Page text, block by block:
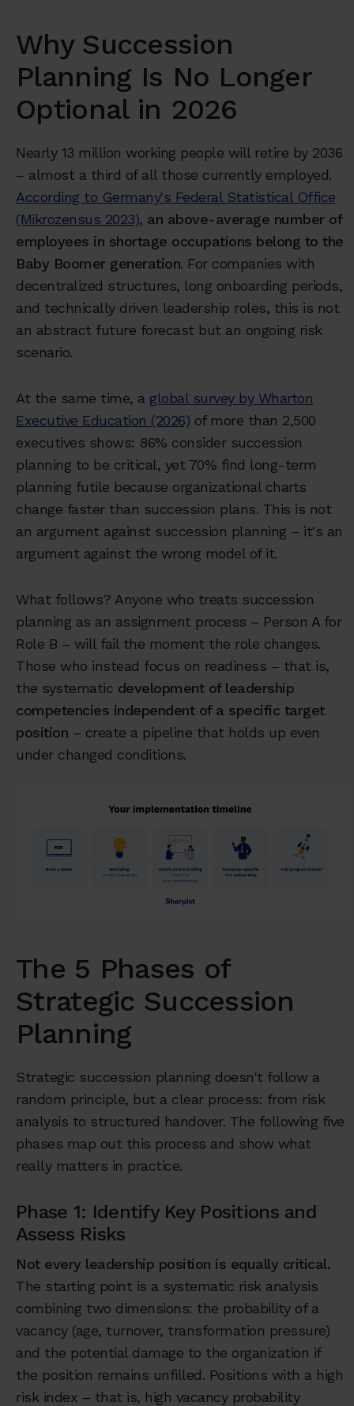
Why Succession
Planning Is No Longer
Optional in 2026
Nearly 13 million working people will retire by 2036
– almost a third of all those currently employed.
According to Germany's Federal Statistical Office
(Mikrozensus 2023), an above-average number of
employees in shortage occupations belong to the
Baby Boomer generation. For companies with
decentralized structures, long onboarding periods,
and technically driven leadership roles, this is not
an abstract future forecast but an ongoing risk
scenario.
At the same time, a global survey by Wharton
Executive Education (2026) of more than 2,500
executives shows: 86% consider succession
planning to be critical, yet 70% find long-term
planning futile because organizational charts
change faster than succession plans. This is not
an argument against succession planning – it's an
argument against the wrong model of it.
What follows? Anyone who treats succession
planning as an assignment process – Person A for
Role B – will fail the moment the role changes.
Those who instead focus on readiness – that is,
the systematic development of leadership
competencies independent of a specific target
position – create a pipeline that holds up even
under changed conditions.
The 5 Phases of
Strategic Succession
Planning
Strategic succession planning doesn't follow a
random principle, but a clear process: from risk
analysis to structured handover. The following five
phases map out this process and show what
really matters in practice.
Phase 1: Identify Key Positions and
Assess Risks
Not every leadership position is equally critical.
The starting point is a systematic risk analysis
combining two dimensions: the probability of a
vacancy (age, turnover, transformation pressure)
and the potential damage to the organization if
the position remains unfilled. Positions with a high
risk index – that is, high vacancy probability